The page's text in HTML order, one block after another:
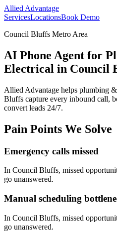
Allied Advantage
ServicesLocationsBook Demo
Council Bluffs Metro Area
AI Phone Agent for
Electrical in Council
Allied Advantage helps plumbing
Bluffs capture every inbound call,
convert leads 24/7.
Pain Points We Solve
Emergency calls missed
In Council Bluffs, missed
go unanswered.
Manual scheduling
In Council Bluffs, missed
go unanswered.